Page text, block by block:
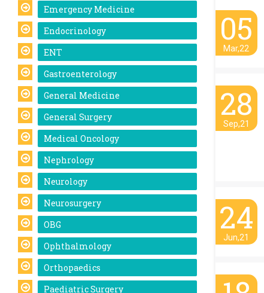
Emergency Medicine
Endocrinology
ENT
Gastroenterology
General Medicine
General Surgery
Medical Oncology
Nephrology
Neurology
Neurosurgery
OBG
Ophthalmology
Orthopaedics
Paediatric Surgery
05
Mar,22
28
Sep,21
24
Jun,21